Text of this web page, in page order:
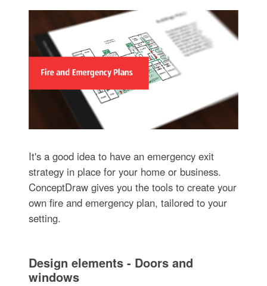
It's a good idea to have an emergency exit
strategy in place for your home or business.
ConceptDraw gives you the tools to create your
own fire and emergency plan, tailored to your
setting.
Design elements - Doors and
windows